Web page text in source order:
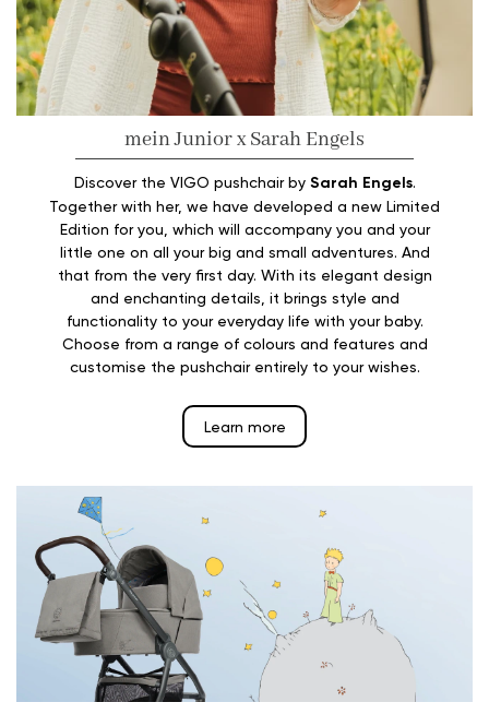
mein Junior x Sarah Engels
Discover the VIGO pushchair by Sarah Engels.
Together with her, we have developed a new Limited
Edition for you, which will accompany you and your
little one on all your big and small adventures. And
that from the very first day. With its elegant design
and enchanting details, it brings style and
functionality to your everyday life with your baby.
Choose from a range of colours and features and
customise the pushchair entirely to your wishes.
Learn more